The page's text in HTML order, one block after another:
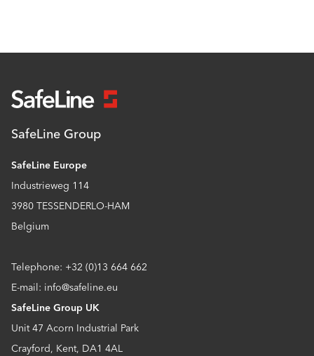
SafeLine Group
SafeLine Europe
Industrieweg 114
3980 TESSENDERLO-HAM
Belgium
Telephone: +32 (0)13 664 662
E-mail: info@safeline.eu
SafeLine Group UK
Unit 47 Acorn Industrial Park
Crayford, Kent, DA1 4AL